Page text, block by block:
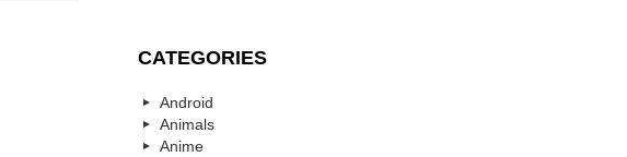
CATEGORIES
Android
Animals
Anime